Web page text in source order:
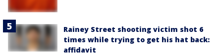
Rainey Street shooting victim shot 6
times while trying to get his hat back:
affidavit